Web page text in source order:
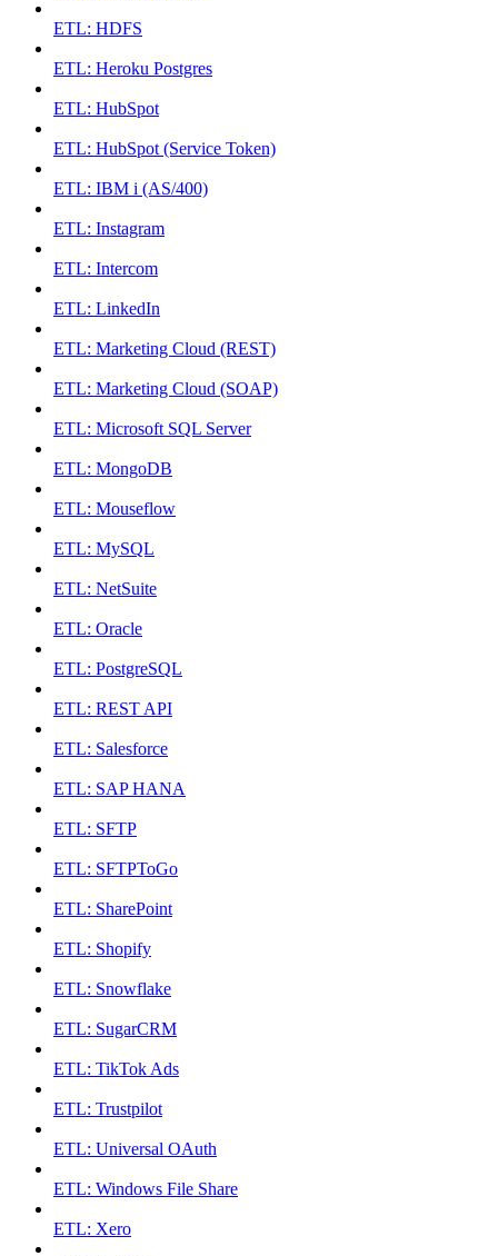
ETL: HDFS
ETL: Heroku Postgres
ETL: HubSpot
ETL: HubSpot (Service Token)
ETL: IBM i (AS/400)
ETL: Instagram
ETL: Intercom
ETL: LinkedIn
ETL: Marketing Cloud (REST)
ETL: Marketing Cloud (SOAP)
ETL: Microsoft SQL Server
ETL: MongoDB
ETL: Mouseflow
ETL: MySQL
ETL: NetSuite
ETL: Oracle
ETL: PostgreSQL
ETL: REST API
ETL: Salesforce
ETL: SAP HANA
ETL: SFTP
ETL: SFTPToGo
ETL: SharePoint
ETL: Shopify
ETL: Snowflake
ETL: SugarCRM
ETL: TikTok Ads
ETL: Trustpilot
ETL: Universal OAuth
ETL: Windows File Share
ETL: Xero